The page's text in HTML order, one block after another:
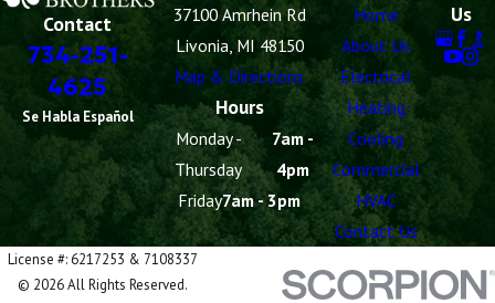
Contact
734-251-
4625
Se Habla Español
37100 Amrhein Rd
Livonia, MI 48150
Map & Directions
Hours
Monday -
Thursday
7am -
4pm
Friday7am - 3pm
Home
About Us
Electrical
Heating
Cooling
Commercial
HVAC
Contact Us
Us
License #: 6217253 & 7108337
© 2026 All Rights Reserved.